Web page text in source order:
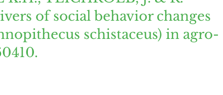
of social behavior changes
schistaceus) in agro-